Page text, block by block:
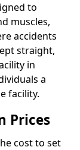
to
muscles,
accidents
straight,
in
a
facility.
Prices
cost to set